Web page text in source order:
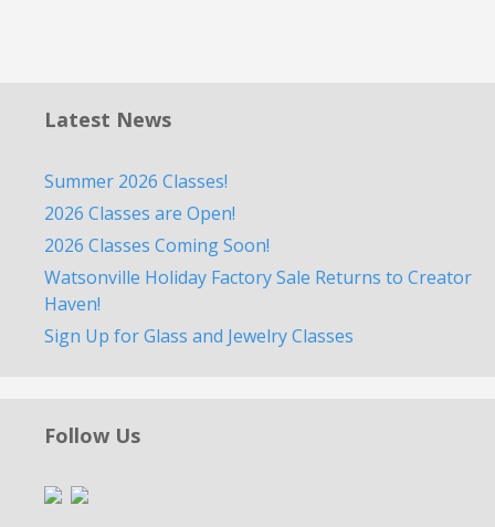
Latest News
Summer 2026 Classes!
2026 Classes are Open!
2026 Classes Coming Soon!
Watsonville Holiday Factory Sale Returns to Creator
Haven!
Sign Up for Glass and Jewelry Classes
Follow Us